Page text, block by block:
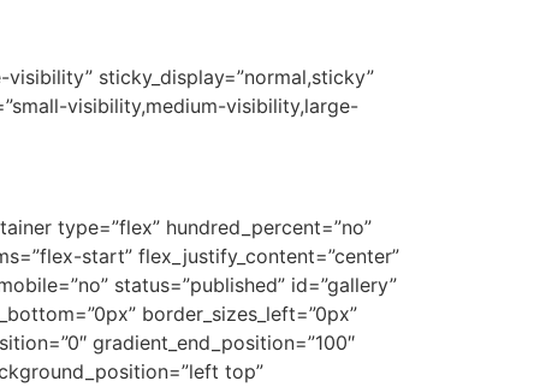
sticky_display=”normal,sticky”
visibility,medium-visibility,large-
type=”flex” hundred_percent=”no”
start” flex_justify_content=”center”
status=”published” id=”gallery”
border_sizes_left=”0px”
gradient_end_position=”100″
top”